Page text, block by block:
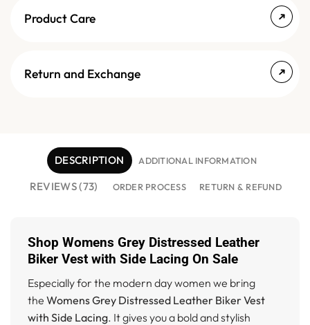
Product Care
Return and Exchange
DESCRIPTION ADDITIONAL INFORMATION
REVIEWS (73) ORDER PROCESS RETURN & REFUND
Shop Womens Grey Distressed Leather
Biker Vest with Side Lacing On Sale
Especially for the modern day women we bring
the Womens Grey Distressed Leather Biker Vest
with Side Lacing. It gives you a bold and stylish